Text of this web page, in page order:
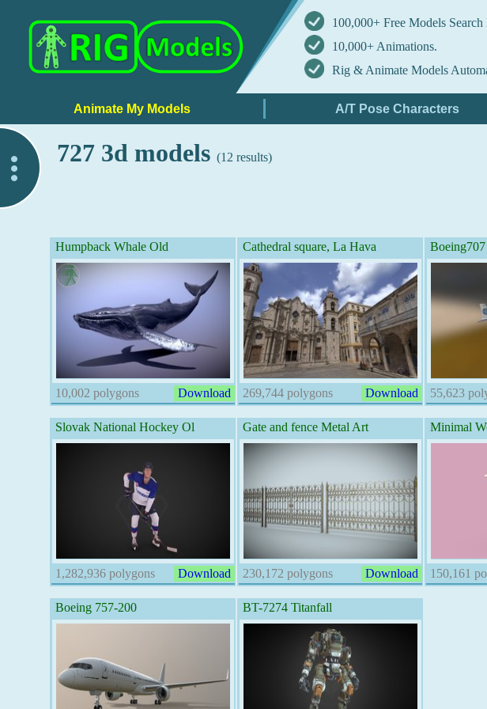
100,000+ Free Models Search
10,000+ Animations.
Rig & Animate Models
727 3d models (12 results)
Humpback Whale Old
10,002 polygons Download
Cathedral square, La Hava
269,744 polygons Download
Boeing707
55,623
Slovak National Hockey Ol
1,282,936 polygons Download
Gate and fence Metal Art
230,172 polygons Download
Minimal
150,161
Boeing 757-200 BT-7274 Titanfall